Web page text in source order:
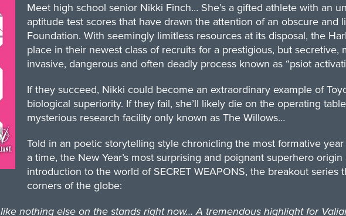
Meet high school senior Nikki Finch… She’s a gifted athlete with an
aptitude test scores that have drawn the attention of an obscure
Foundation. With seemingly limitless resources at its disposal, the
place in their newest class of recruits for a prestigious, but
invasive, dangerous and often deadly process known as “psiot
If they succeed, Nikki could become an extraordinary example of
biological superiority. If they fail, she’ll likely die on the operating
mysterious research facility only known as The Willows…
Told in an poetic storytelling style chronicling the most formative
a time, the New Year’s most surprising and poignant superhero
introduction to the world of SECRET WEAPONS, the breakout
corners of the globe:
nothing else on the stands right now… A tremendous highlight for